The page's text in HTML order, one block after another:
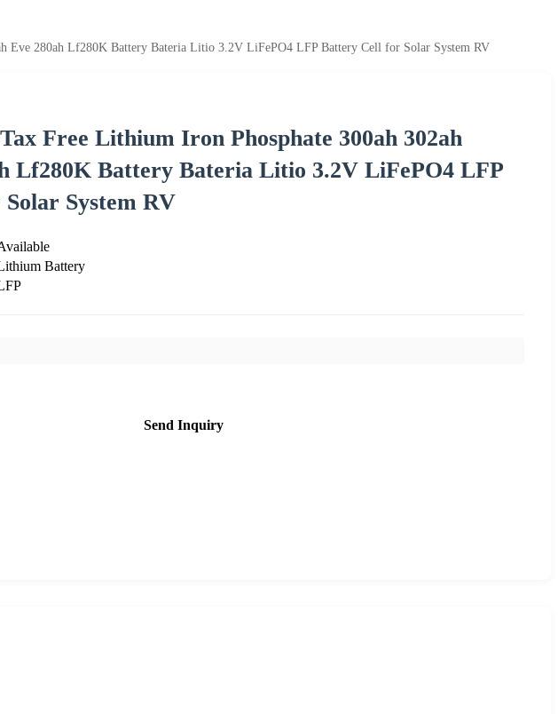
Eve 280ah Lf280K Battery Bateria Litio 3.2V LiFePO4 LFP Battery Cell for Solar System RV
Free Lithium Iron Phosphate 300ah 302ah
Lf280K Battery Bateria Litio 3.2V LiFePO4 LFP
System RV
Battery
Send Inquiry